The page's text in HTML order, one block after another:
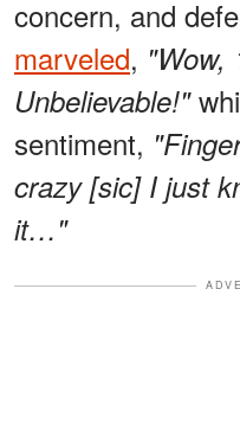
concern, and
marveled, "Wow,
Unbelievable!"
sentiment,
crazy [sic] I just
it…"